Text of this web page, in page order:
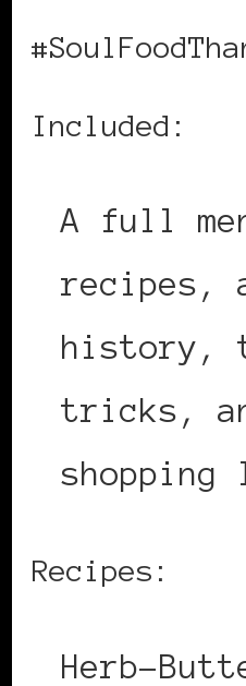
Included:
A full
history,
tricks,
Recipes:
Herb-